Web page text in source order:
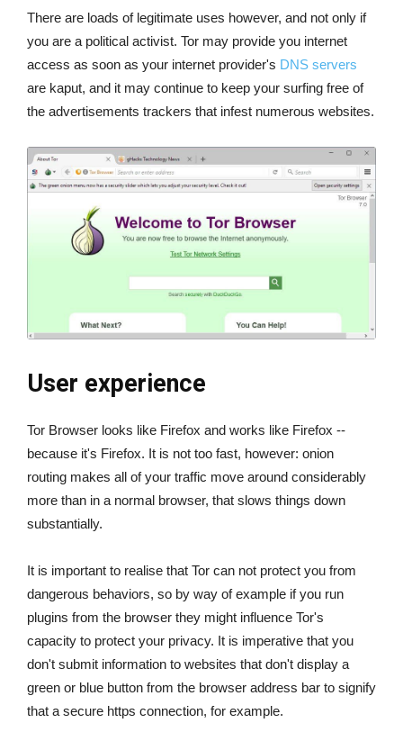
There are loads of legitimate uses however, and not only if
you are a political activist. Tor may provide you internet
access as soon as your internet provider's DNS servers
are kaput, and it may continue to keep your surfing free of
the advertisements trackers that infest numerous websites.
User experience
Tor Browser looks like Firefox and works like Firefox --
because it's Firefox. It is not too fast, however: onion
routing makes all of your traffic move around considerably
more than in a normal browser, that slows things down
substantially.
It is important to realise that Tor can not protect you from
dangerous behaviors, so by way of example if you run
plugins from the browser they might influence Tor's
capacity to protect your privacy. It is imperative that you
don't submit information to websites that don't display a
green or blue button from the browser address bar to signify
that a secure https connection, for example.